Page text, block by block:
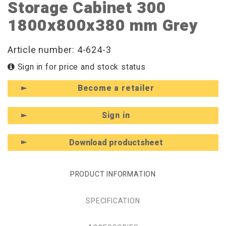
Storage Cabinet 300
1800x800x380 mm Grey
Article number: 4-624-3
Sign in for price and stock status
Become a retailer
Sign in
Download productsheet
PRODUCT INFORMATION
SPECIFICATION